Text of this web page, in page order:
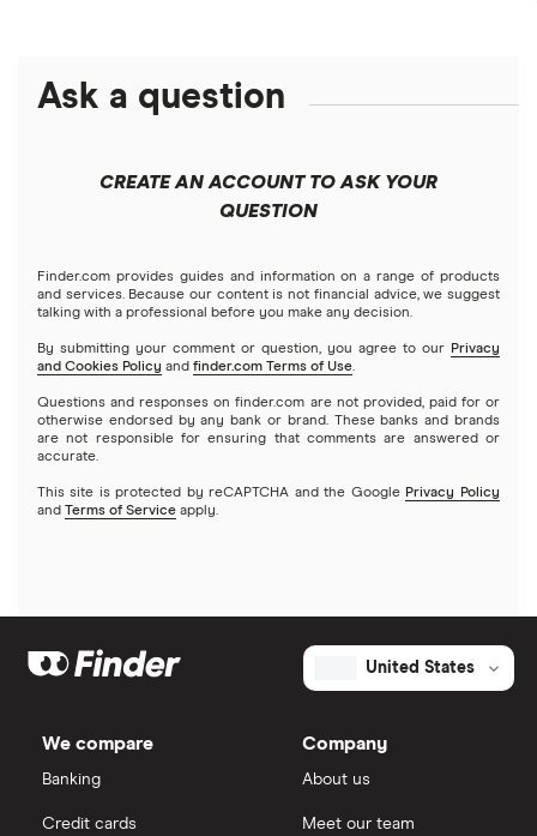
How to start a business
No-doc business loans
No credit check business loans
How to Get a Business Loan in 2026
Best low-interest business loans
Best small business loans for bad credit
Businessloans.com
Lendzi
OnDeck
PayPal
$25,000 business loans
$100,000 business loans
$250,000 business loans
$500,000 business loans
$1 million business loans
Ask a question
CREATE AN ACCOUNT TO ASK YOUR
QUESTION
Finder.com provides guides and information on a range of products
and services. Because our content is not financial advice, we suggest
talking with a professional before you make any decision.
By submitting your comment or question, you agree to our Privacy
and Cookies Policy and finder.com Terms of Use.
Questions and responses on finder.com are not provided, paid for or
otherwise endorsed by any bank or brand. These banks and brands
are not responsible for ensuring that comments are answered or
accurate.
This site is protected by reCAPTCHA and the Google Privacy Policy
and
Terms of Service apply.
United States
We compare
Banking
Credit cards
Company
About us
Meet our team